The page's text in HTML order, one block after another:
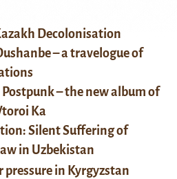
Decolonisation
– a travelogue of
Postpunk – the new album of
Ka
Silent Suffering of
in Uzbekistan
pressure in Kyrgyzstan